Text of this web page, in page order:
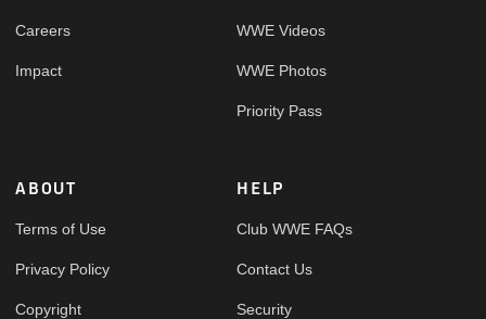
Careers
Impact
WWE Videos
WWE Photos
Priority Pass
ABOUT
Terms of Use
Privacy Policy
Copyright
HELP
Club WWE FAQs
Contact Us
Security